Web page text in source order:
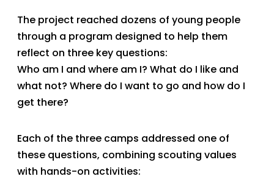
The project reached dozens of young people
through a program designed to help them
reflect on three key questions:
Who am I and where am I? What do I like and
what not? Where do I want to go and how do I
get there?
Each of the three camps addressed one of
these questions, combining scouting values
with hands-on activities: